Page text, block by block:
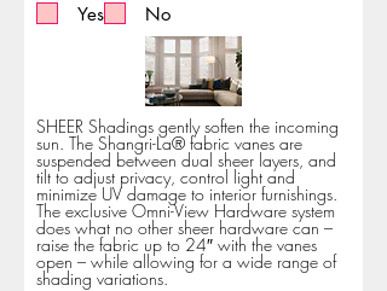
Yes
No
SHEER Shadings gently soften the incoming
sun. The Shangri-La® fabric vanes are
suspended between dual sheer layers, and
tilt to adjust privacy, control light and
minimize UV damage to interior furnishings.
The exclusive Omni-View Hardware system
does what no other sheer hardware can –
raise the fabric up to 24″ with the vanes
open – while allowing for a wide range of
shading variations.